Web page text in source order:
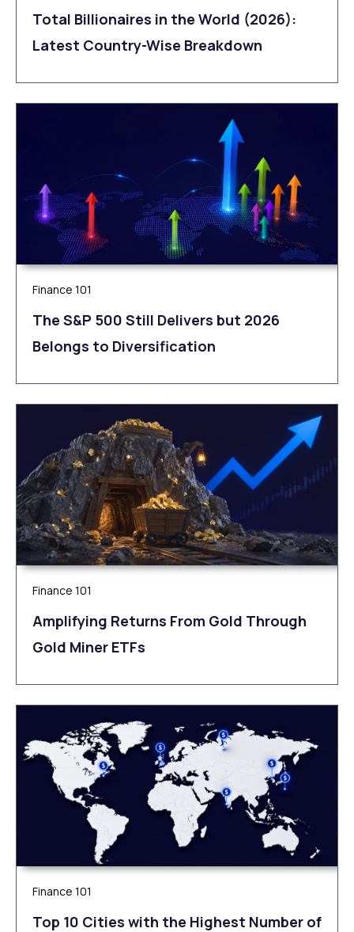
Total Billionaires in the World (2026):
Latest Country-Wise Breakdown
Finance 101
The S&P 500 Still Delivers but 2026
Belongs to Diversification
Finance 101
Amplifying Returns From Gold Through
Gold Miner ETFs
Finance 101
Top 10 Cities with the Highest Number of